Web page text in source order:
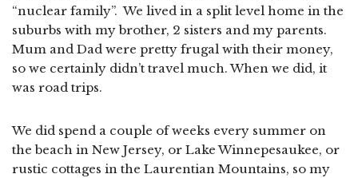
“nuclear family”. We lived in a split level home in the
suburbs with my brother, 2 sisters and my parents.
Mum and Dad were pretty frugal with their money,
so we certainly didn’t travel much. When we did, it
was road trips.
We did spend a couple of weeks every summer on
the beach in New Jersey, or Lake Winnepesaukee, or
rustic cottages in the Laurentian Mountains, so my